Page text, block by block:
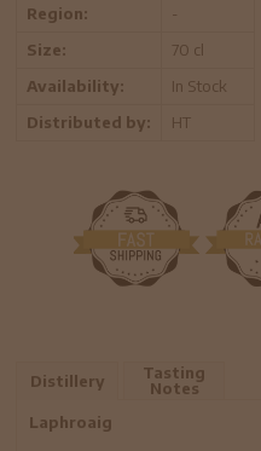
Region:
-
Size:
70 cl
Availability:
In Stock
Distributed by:
HT
Distillery
Tasting
Notes
Laphroaig